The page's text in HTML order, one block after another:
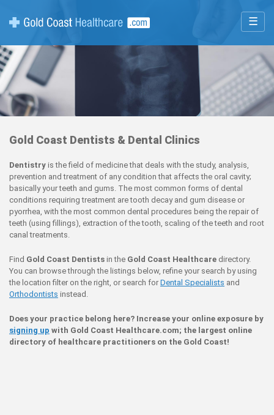
☰
Gold Coast Dentists & Dental Clinics
Dentistry is the field of medicine that deals with the study, analysis,
prevention and treatment of any condition that affects the oral cavity;
basically your teeth and gums. The most common forms of dental
conditions requiring treatment are tooth decay and gum disease or
pyorrhea, with the most common dental procedures being the repair of
teeth (using fillings), extraction of the tooth, scaling of the teeth and root
canal treatments.
Find Gold Coast Dentists in the Gold Coast Healthcare directory.
You can browse through the listings below, refine your search by using
the location filter on the right, or search for Dental Specialists and
Orthodontists instead.
Does your practice belong here? Increase your online exposure by
signing up with Gold Coast Healthcare.com; the largest online
directory of healthcare practitioners on the Gold Coast!